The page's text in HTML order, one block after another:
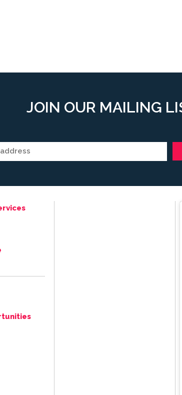
JOIN OUR MAILING